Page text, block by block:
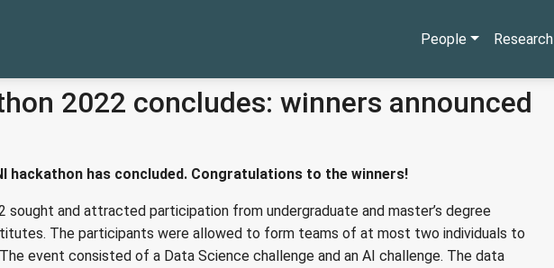
People Research
2022 concludes: winners announced
hackathon has concluded. Congratulations to the winners!
sought and attracted participation from undergraduate and master’s degree
The participants were allowed to form teams of at most two individuals to
event consisted of a Data Science challenge and an AI challenge. The data